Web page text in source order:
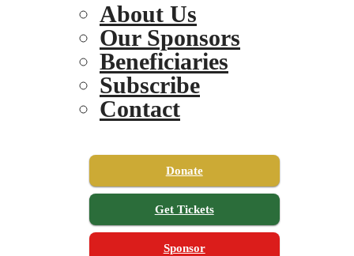
About Us
Our Sponsors
Beneficiaries
Subscribe
Contact
Donate
Get Tickets
Sponsor